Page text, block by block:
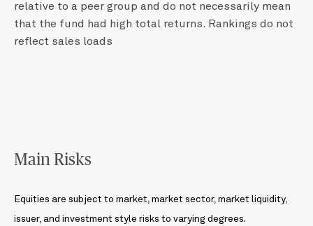
relative to a peer group and do not necessarily mean
that the fund had high total returns. Rankings do not
reflect sales loads
Main Risks
Equities are subject to market, market sector, market liquidity,
issuer, and investment style risks to varying degrees.